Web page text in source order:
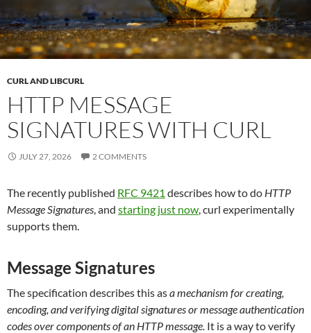
CURL AND LIBCURL
HTTP MESSAGE
SIGNATURES WITH CURL
JULY 27, 2026 2 COMMENTS
The recently published RFC 9421 describes how to do HTTP
Message Signatures , and starting just now , curl experimentally
supports them.
Message Signatures
The specification describes this asa mechanism for creating,
encoding, and verifying digital signatures or message authentication
codes over components of an HTTP message. It is a way to verify